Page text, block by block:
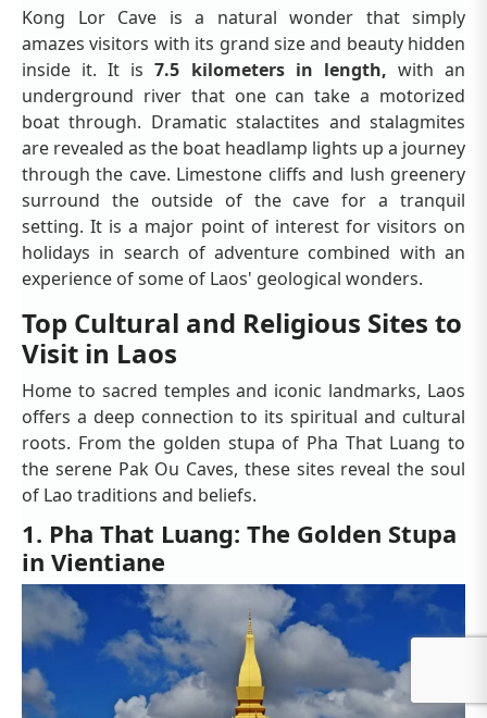
Kong Lor Cave is a natural wonder that simply
amazes visitors with its grand size and beauty hidden
inside it. It is 7.5 kilometers in length, with an
underground river that one can take a motorized
boat through. Dramatic stalactites and stalagmites
are revealed as the boat headlamp lights up a journey
through the cave. Limestone cliffs and lush greenery
surround the outside of the cave for a tranquil
setting. It is a major point of interest for visitors on
holidays in search of adventure combined with an
experience of some of Laos' geological wonders.
Top Cultural and Religious Sites to
Visit in Laos
Home to sacred temples and iconic landmarks, Laos
offers a deep connection to its spiritual and cultural
roots. From the golden stupa of Pha That Luang to
the serene Pak Ou Caves, these sites reveal the soul
of Lao traditions and beliefs.
1. Pha That Luang: The Golden Stupa
in Vientiane